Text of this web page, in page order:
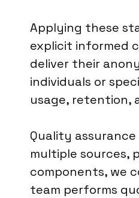
Applying these
explicit informed
deliver their
individuals or
usage, retention,
Quality
multiple sources,
components, we
team performs